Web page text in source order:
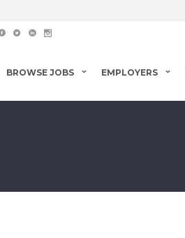
BROWSE JOBS EMPLOYERS